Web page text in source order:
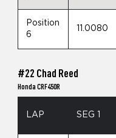
Position
6
11.0080
#22 Chad Reed
Honda CRF450R
LAP SEG 1